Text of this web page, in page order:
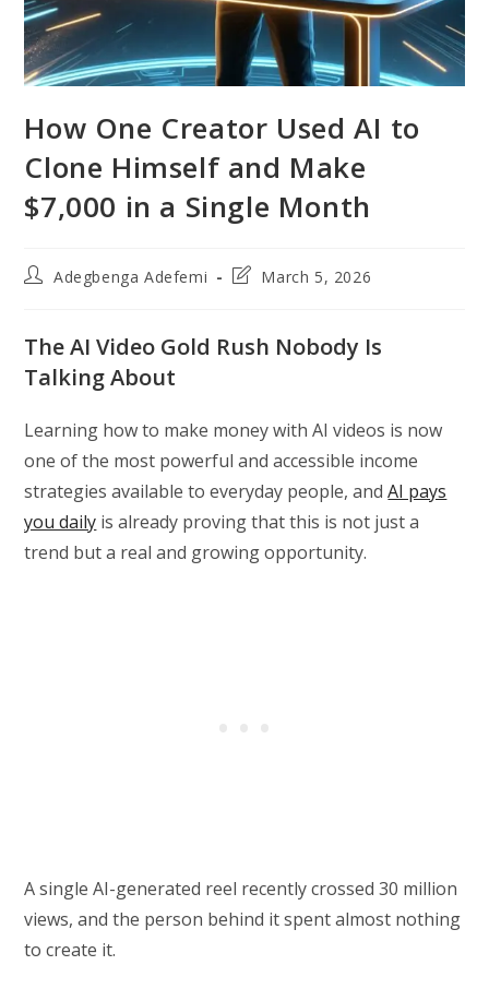
How One Creator Used AI to
Clone Himself and Make
$7,000 in a Single Month
PostAdegbenga Adefemi
PostMarch 5, 2026
The AI Video Gold Rush Nobody Is
Talking About
Learning how to make money with AI videos is now
one of the most powerful and accessible income
strategies available to everyday people, andAI pays
you daily is already proving that this is not just a
trend but a real and growing opportunity.
A single AI-generated reel recently crossed 30 million
views, and the person behind it spent almost nothing
to create it.